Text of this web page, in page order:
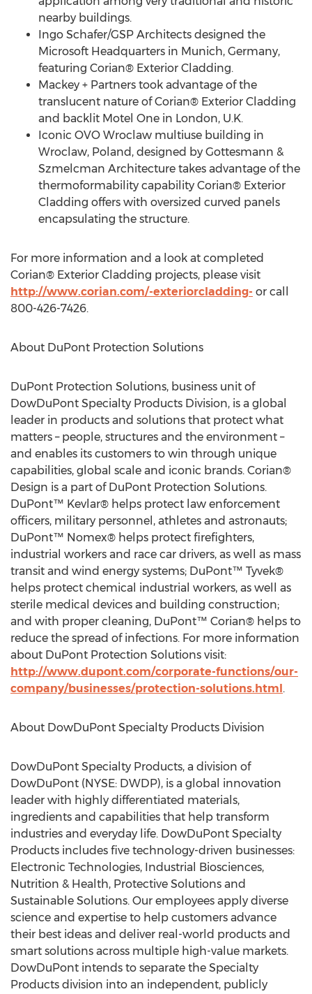
nearby buildings.
Ingo Schafer/GSP Architects designed the
Microsoft Headquarters in Munich, Germany,
featuring Corian® Exterior Cladding.
Mackey + Partners took advantage of the
translucent nature of Corian® Exterior Cladding
and backlit Motel One in London, U.K.
Iconic OVO Wroclaw multiuse building in
Wroclaw, Poland, designed by Gottesmann &
Szmelcman Architecture takes advantage of the
thermoformability capability Corian® Exterior
Cladding offers with oversized curved panels
encapsulating the structure.
For more information and a look at completed
Corian® Exterior Cladding projects, please visit
http://www.corian.com/-exteriorcladding- or call
800-426-7426.
About DuPont Protection Solutions
DuPont Protection Solutions, business unit of
DowDuPont Specialty Products Division, is a global
leader in products and solutions that protect what
matters – people, structures and the environment –
and enables its customers to win through unique
capabilities, global scale and iconic brands. Corian®
Design is a part of DuPont Protection Solutions.
DuPont™ Kevlar® helps protect law enforcement
officers, military personnel, athletes and astronauts;
DuPont™ Nomex® helps protect firefighters,
industrial workers and race car drivers, as well as mass
transit and wind energy systems; DuPont™ Tyvek®
helps protect chemical industrial workers, as well as
sterile medical devices and building construction;
and with proper cleaning, DuPont™ Corian® helps to
reduce the spread of infections. For more information
about DuPont Protection Solutions visit:
http://www.dupont.com/corporate-functions/our-
company/businesses/protection-solutions.html.
About DowDuPont Specialty Products Division
DowDuPont Specialty Products, a division of
DowDuPont (NYSE: DWDP), is a global innovation
leader with highly differentiated materials,
ingredients and capabilities that help transform
industries and everyday life. DowDuPont Specialty
Products includes five technology-driven businesses:
Electronic Technologies, Industrial Biosciences,
Nutrition & Health, Protective Solutions and
Sustainable Solutions. Our employees apply diverse
science and expertise to help customers advance
their best ideas and deliver real-world products and
smart solutions across multiple high-value markets.
DowDuPont intends to separate the Specialty
Products division into an independent, publicly